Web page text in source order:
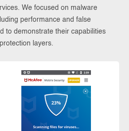
We focused on malware
performance and false
to demonstrate their capabilities
layers.